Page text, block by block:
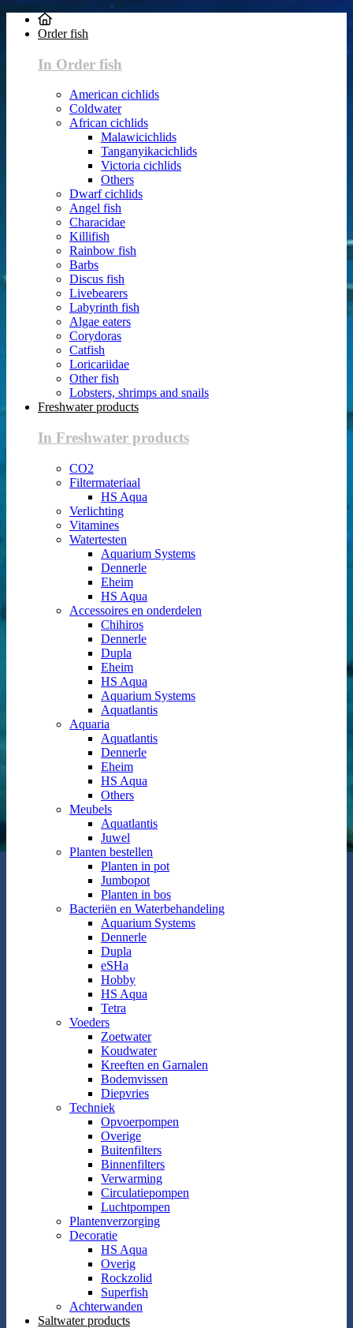
Order fish
In Order fish
American cichlids
Coldwater
African cichlids
Malawicichlids
Tanganyikacichlids
Victoria cichlids
Others
Dwarf cichlids
Angel fish
Characidae
Killifish
Rainbow fish
Barbs
Discus fish
Livebearers
Labyrinth fish
Algae eaters
Corydoras
Catfish
Loricariidae
Other fish
Lobsters, shrimps and snails
Freshwater products
In Freshwater products
CO2
Filtermateriaal
HS Aqua
Verlichting
Vitamines
Watertesten
Aquarium Systems
Dennerle
Eheim
HS Aqua
Accessoires en onderdelen
Chihiros
Dennerle
Dupla
Eheim
HS Aqua
Aquarium Systems
Aquatlantis
Aquaria
Aquatlantis
Dennerle
Eheim
HS Aqua
Others
Meubels
Aquatlantis
Juwel
Planten bestellen
Planten in pot
Jumbopot
Planten in bos
Bacteriën en Waterbehandeling
Aquarium Systems
Dennerle
Dupla
eSHa
Hobby
HS Aqua
Tetra
Voeders
Zoetwater
Koudwater
Kreeften en Garnalen
Bodemvissen
Diepvries
Techniek
Opvoerpompen
Overige
Buitenfilters
Binnenfilters
Verwarming
Circulatiepompen
Luchtpompen
Plantenverzorging
Decoratie
HS Aqua
Overig
Rockzolid
Superfish
Achterwanden
Saltwater products